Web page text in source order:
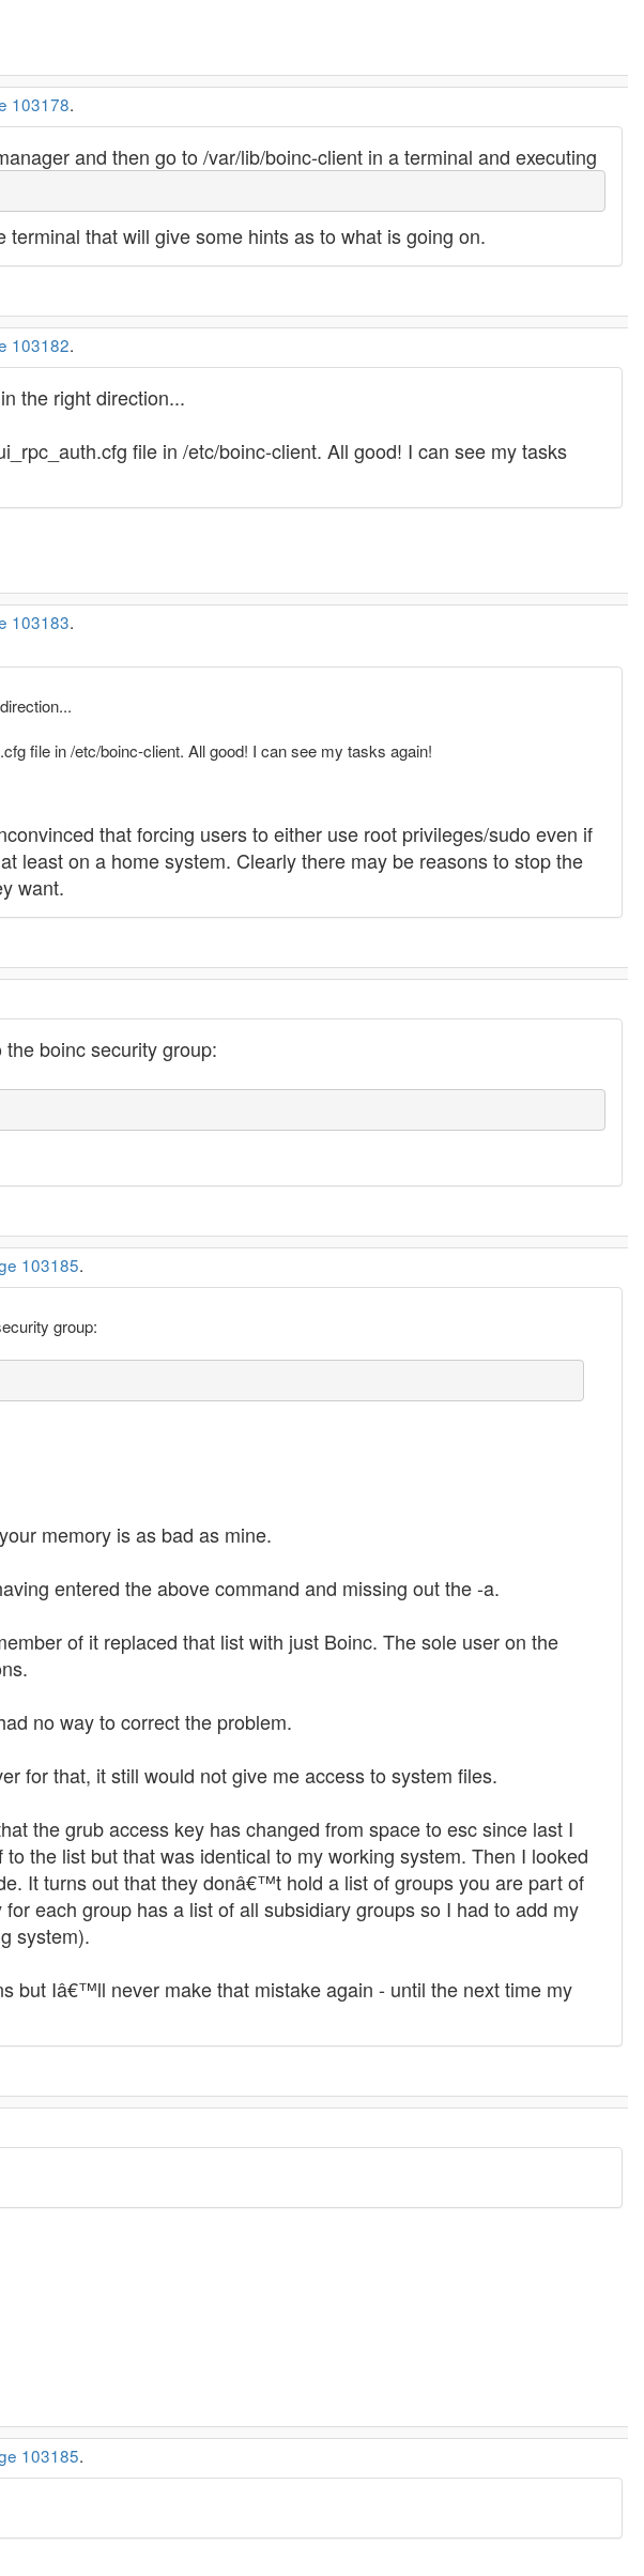
103178.
and then go to /var/lib/boinc-client in a terminal and executing
that will give some hints as to what is going on.
103182.
the right direction...
file in /etc/boinc-client. All good! I can see my tasks
103183.
file in /etc/boinc-client. All good! I can see my tasks again!
that forcing users to either use root privileges/sudo even if
least on a home system. Clearly there may be reasons to stop the
want.
boinc security group:
103185.
group:
memory is as bad as mine.
entered the above command and missing out the -a.
of it replaced that list with just Boinc. The sole user on the
no way to correct the problem.
for that, it still would not give me access to system files.
the grub access key has changed from space to esc since last I
the list but that was identical to my working system. Then I looked
It turns out that they donâ€™t hold a list of groups you are part of
each group has a list of all subsidiary groups so I had to add my
system).
but Iâ€™ll never make that mistake again - until the next time my
103185.